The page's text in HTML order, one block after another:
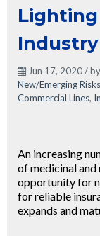
Industry
Jun 17, 2020 / by
New/Emerging Risks
Commercial Lines,
An increasing
of medicinal
opportunity for
for reliable
expands and